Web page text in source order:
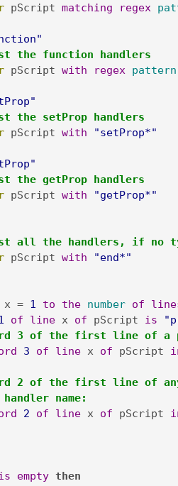
pScript matching regex
the function handlers
pScript with regex pattern
the setProp handlers
pScript with
"setProp*"
the getProp handlers
pScript with
"getProp*"
all the handlers, if no
pScript with
"end*"
x = 1 to the number of
of line x of pScript is
3 of the first line of a
3 of line x of pScript
2 of the first line of
name:
2 of line x of pScript
empty then